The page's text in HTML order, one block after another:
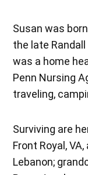
Susan was
the late Randall
was a home
Penn Nursing
traveling,
Surviving are
Front Royal,
Lebanon;